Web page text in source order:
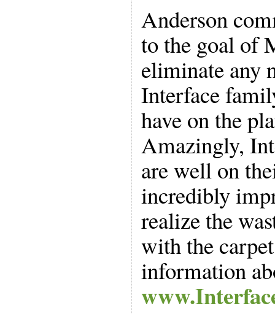
Anderson
to the goal of
eliminate any
Interface
have on the
Amazingly,
are well on
incredibly
realize the
with the
information